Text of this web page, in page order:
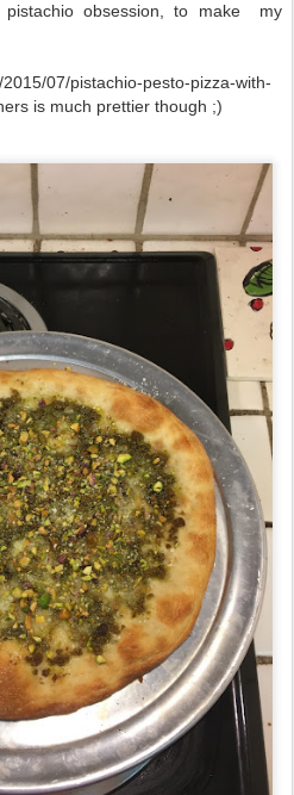
obsession, to make my
07/pistachio-pesto-pizza-with-
is much prettier though ;)